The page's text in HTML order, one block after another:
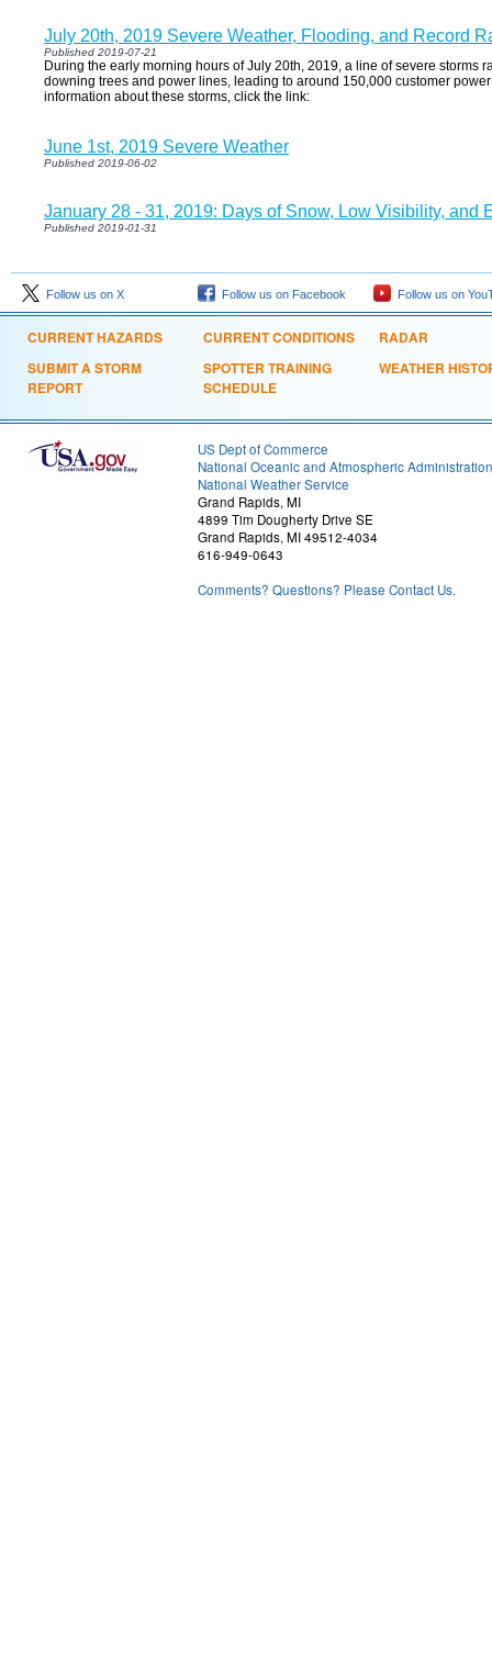
July 20th, 2019 Severe Weather, Flooding, and Record
Published 2019-07-21
During the early morning hours of July 20th, 2019, a line of severe storms
downing trees and power lines, leading to around 150,000 customer
information about these storms, click the link:
June 1st, 2019 Severe Weather
Published 2019-06-02
January 28 - 31, 2019: Days of Snow, Low Visibility, and
Published 2019-01-31
Follow us on X Follow us on Facebook Follow us on
CURRENT HAZARDS
SUBMIT A STORM
REPORT
CURRENT CONDITIONS
SPOTTER TRAINING
SCHEDULE
RADAR
WEATHER
US Dept of Commerce
National Oceanic and Atmospheric Administration
National Weather Service
Grand Rapids, MI
4899 Tim Dougherty Drive SE
Grand Rapids, MI 49512-4034
616-949-0643
Comments? Questions? Please Contact Us.